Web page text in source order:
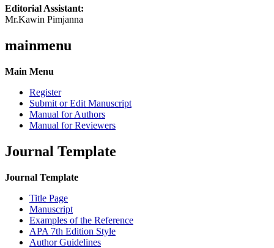
Editorial Assistant:
Mr.Kawin Pimjanna
mainmenu
Main Menu
Register
Submit or Edit Manuscript
Manual for Authors
Manual for Reviewers
Journal Template
Journal Template
Title Page
Manuscript
Examples of the Reference
APA 7th Edition Style
Author Guidelines